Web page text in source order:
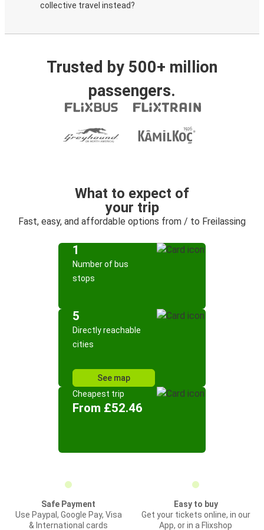
collective travel instead?
Trusted by 500+ million
passengers.
What to expect of
your trip
Fast, easy, and affordable options from / to Freilassing
1
Number of bus
stops
5
Directly reachable
cities
See map
Cheapest trip
From £52.46
Safe Payment
Use Paypal, Google Pay, Visa
& International cards
Easy to buy
Get your tickets online, in our
App, or in a Flixshop